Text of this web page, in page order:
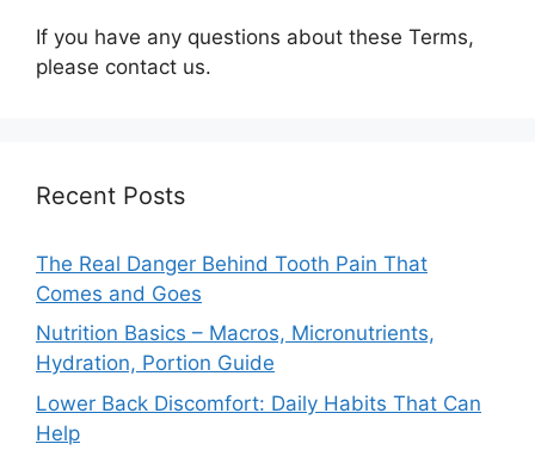
If you have any questions about these Terms,
please contact us.
Recent Posts
The Real Danger Behind Tooth Pain That
Comes and Goes
Nutrition Basics – Macros, Micronutrients,
Hydration, Portion Guide
Lower Back Discomfort: Daily Habits That Can
Help